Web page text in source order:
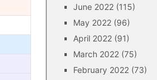
June 2022 (115)
May 2022 (96)
April 2022 (91)
March 2022 (75)
February 2022 (73)